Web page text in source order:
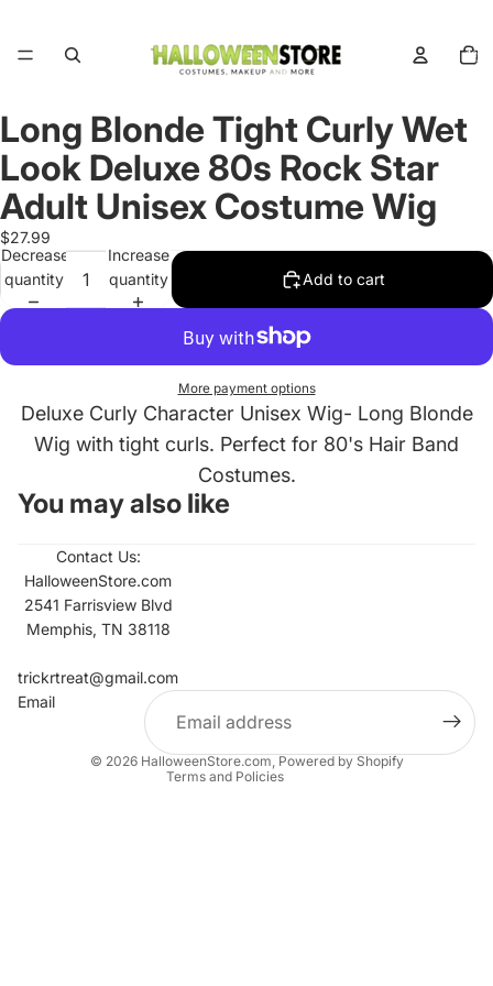
items
in
Open
image
full
screen
Long Blonde Tight Curly Wet
Look Deluxe 80s Rock Star
Adult Unisex Costume Wig
$27.99
Decrease
quantity
Increase
quantity
Add to cart
More payment options
Deluxe Curly Character Unisex Wig- Long Blonde
Wig with tight curls. Perfect for 80's Hair Band
Costumes.
You may also like
Contact Us:
HalloweenStore.com
2541 Farrisview Blvd
Memphis, TN 38118
trickrtreat@gmail.com
Email
© 2026 HalloweenStore.com,Powered by Shopify
Terms and Policies
Contact information
Privacy policy
Terms of service